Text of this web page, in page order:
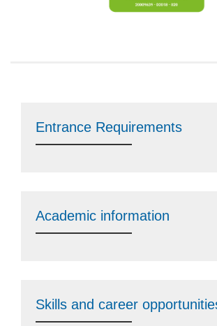
Entrance Requirements
Academic information
Skills and career